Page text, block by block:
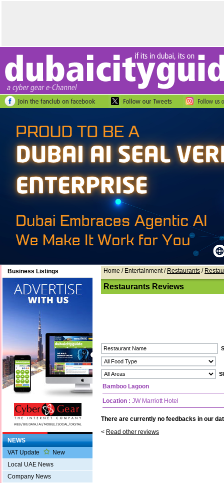
Business Listings
NEWS
VAT Update
New
Local UAE News
Company News
Home / Entertainment / Restaurants /
Restaurants Reviews
Bamboo Lagoon
Location : JW Marriott Hotel
There are currently no feedbacks in our
< Read other reviews